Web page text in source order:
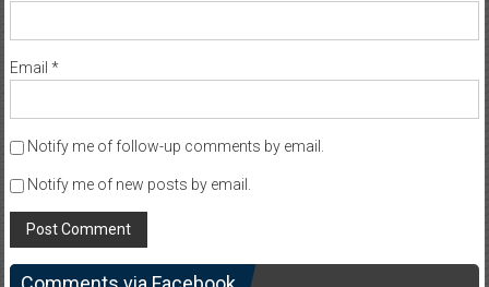
Email *
Notify me of follow-up comments by email.
Notify me of new posts by email.